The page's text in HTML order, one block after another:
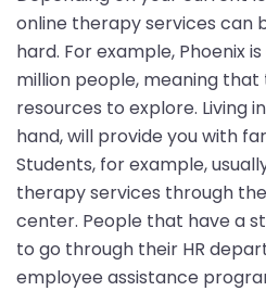
online therapy services can
hard. For example, Phoenix
million people, meaning
resources to explore. Living
hand, will provide you with
Students, for example,
therapy services through
center. People that have a
to go through their HR
employee assistance